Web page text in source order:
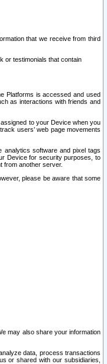
that we receive from third
or testimonials that contain
Platforms is accessed and used
as interactions with friends and
to your Device when you
users’ web page movements
analytics software and pixel tags
Device for security purposes, to
from another server.
please be aware that some
may also share your information
data, process transactions
or shared with our subsidiaries,